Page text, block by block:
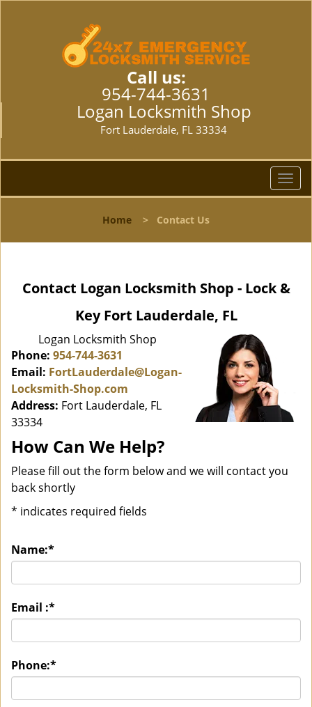
Call us:
954-744-3631
Logan Locksmith Shop
Fort Lauderdale, FL 33334
T
o
l
a
n
Home > Contact Us
Contact Logan Locksmith Shop - Lock &
Key Fort Lauderdale, FL
Logan Locksmith Shop
Phone: 954-744-3631
Email: FortLauderdale@Logan-
Locksmith-Shop.com
Address: Fort Lauderdale, FL
33334
How Can We Help?
Please fill out the form below and we will contact you
back shortly
* indicates required fields
Name:*
Email :*
Phone:*